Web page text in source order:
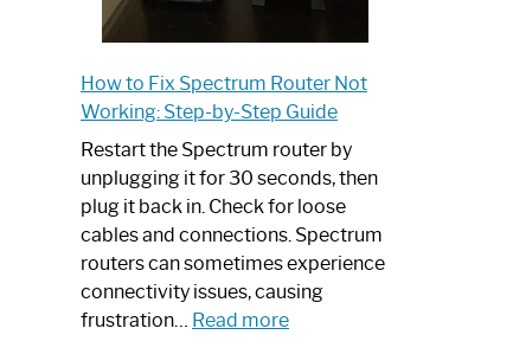
How to Fix Spectrum Router Not
Working: Step-by-Step Guide
Restart the Spectrum router by
unplugging it for 30 seconds, then
plug it back in. Check for loose
cables and connections. Spectrum
routers can sometimes experience
connectivity issues, causing
frustration… Read more: